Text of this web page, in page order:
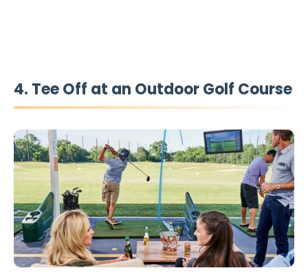
4. Tee Off at an Outdoor Golf Course